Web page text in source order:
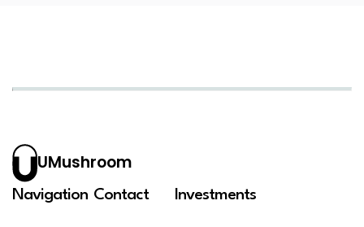
UMushroom
Navigation Contact Investments